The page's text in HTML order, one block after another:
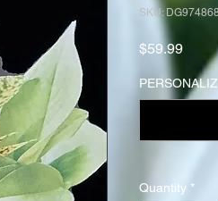
SKU:
$59.99Price
Quantity *